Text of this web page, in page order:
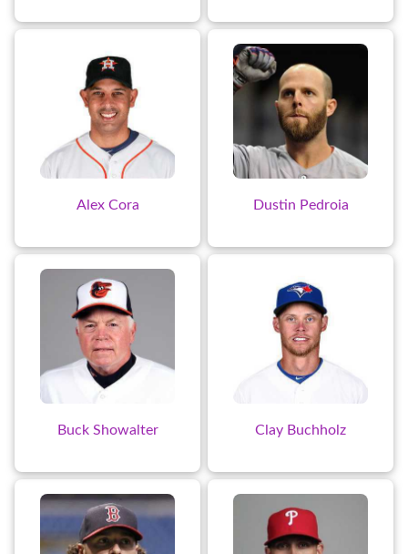
Alex Cora Dustin Pedroia
Buck Showalter Clay Buchholz